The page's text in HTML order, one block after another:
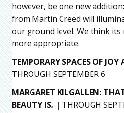
however, be one new
from Martin Creed will
our ground level. We think its
more appropriate.
TEMPORARY SPACES OF JOY
THROUGH SEPTEMBER 6
MARGARET KILGALLEN:
BEAUTY IS. | THROUGH